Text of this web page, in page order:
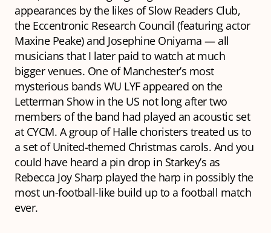
appearances by the likes of Slow Readers Club,
the Eccentronic Research Council (featuring actor
Maxine Peake) and Josephine Oniyama — all
musicians that I later paid to watch at much
bigger venues. One of Manchester’s most
mysterious bands WU LYF appeared on the
Letterman Show in the US not long after two
members of the band had played an acoustic set
at CYCM. A group of Halle choristers treated us to
a set of United-themed Christmas carols. And you
could have heard a pin drop in Starkey’s as
Rebecca Joy Sharp played the harp in possibly the
most un-football-like build up to a football match
ever.